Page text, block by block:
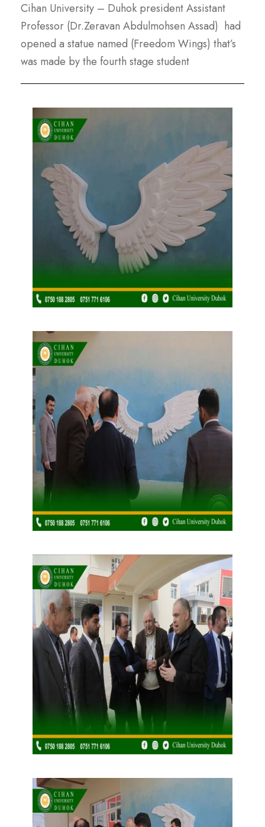
Cihan University – Duhok president Assistant
Professor (Dr.Zeravan Abdulmohsen Assad) had
opened a statue named (Freedom Wings) that’s
was made by the fourth stage student